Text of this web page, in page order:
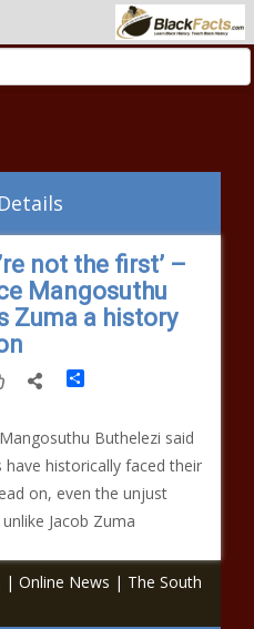
not the first’ –
Mangosuthu
Zuma a history
Share
Buthelezi said
have historically faced their
on, even the unjust
Jacob Zuma
| Online News | The South